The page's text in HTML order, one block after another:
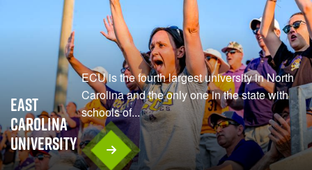
East
Carolina
University
ECU is the fourth largest university in North
Carolina and the only one in the state with
schools of...